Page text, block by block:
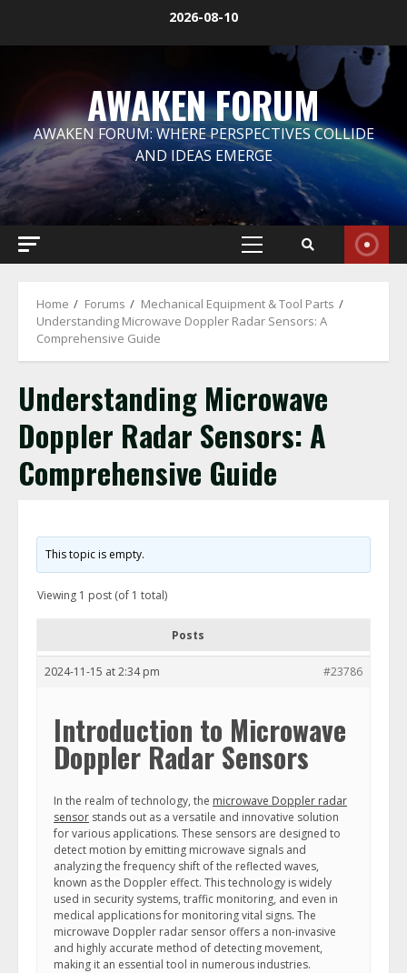
2026-08-10
AWAKEN FORUM
AWAKEN FORUM: WHERE PERSPECTIVES COLLIDE
AND IDEAS EMERGE
Primary
Home Forums
Mechanical Equipment & Tool Parts
Understanding Microwave Doppler Radar Sensors: A
Comprehensive Guide
Understanding Microwave
Doppler Radar Sensors: A
Comprehensive Guide
This topic is empty.
Viewing 1 post (of 1 total)
Posts
2024-11-15 at 2:34 pm #23786
Introduction to Microwave
Doppler Radar Sensors
In the realm of technology, the microwave Doppler radar
sensor stands out as a versatile and innovative solution
for various applications. These sensors are designed to
detect motion by emitting microwave signals and
analyzing the frequency shift of the reflected waves,
known as the Doppler effect. This technology is widely
used in security systems, traffic monitoring, and even in
medical applications for monitoring vital signs. The
microwave Doppler radar sensor offers a non-invasive
and highly accurate method of detecting movement,
making it an essential tool in numerous industries.